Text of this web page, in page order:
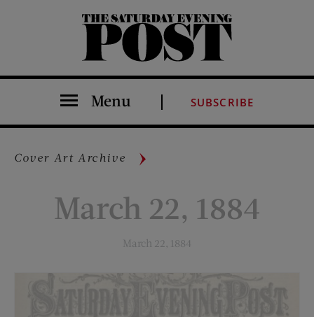
The Saturday Evening Post
Menu SUBSCRIBE
Cover Art Archive
March 22, 1884
March 22, 1884